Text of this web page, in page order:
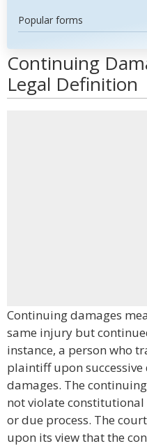
Popular forms
Continuing
Legal Definition
Continuing damages
same injury but
instance, a person who
plaintiff upon
damages. The
not violate constitutional
or due process. The
upon its view that the